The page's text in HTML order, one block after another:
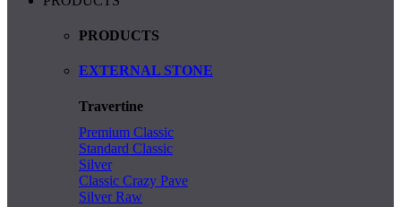
PRODUCTS
EXTERNAL STONE
Travertine
Premium Classic
Standard Classic
Silver
Classic Crazy Pave
Silver Raw